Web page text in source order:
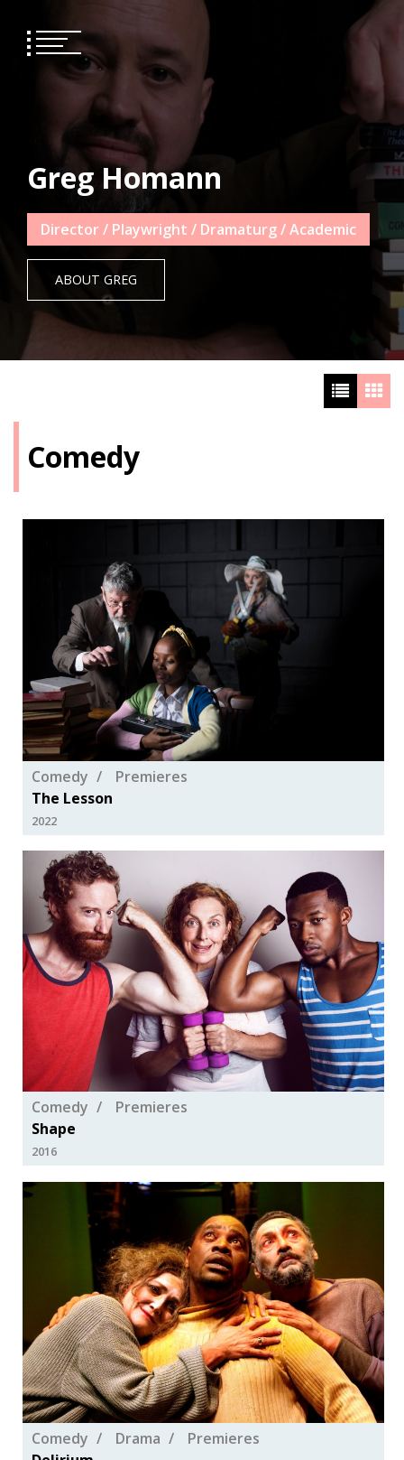
content
Greg Homann
Director / Playwright / Dramaturg / Academic
ABOUT GREG
Comedy
Comedy
Premieres
The Lesson
2022
Comedy
Premieres
Shape
2016
Comedy Drama
Premieres